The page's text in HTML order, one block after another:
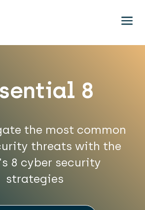
8
the most common
threats with the
8 cyber security
strategies